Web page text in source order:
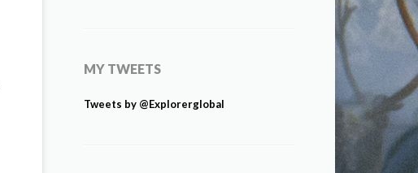
MY TWEETS
Tweets by @Explorerglobal